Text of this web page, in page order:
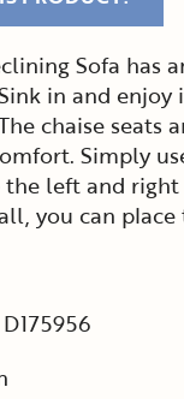
Sofa has
in and
chaise seats
Simply
left and
you can
D175956